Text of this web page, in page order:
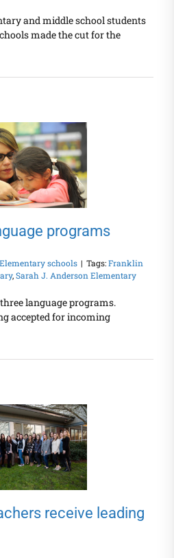
and middle school students
made the cut for the
Apply now for
language
programs
programs
Elementary schools | Tags:Franklin
,Sarah J. Anderson Elementary
language programs.
accepted for incoming
Twenty-seven
teachers receive
leading
certification
receive leading